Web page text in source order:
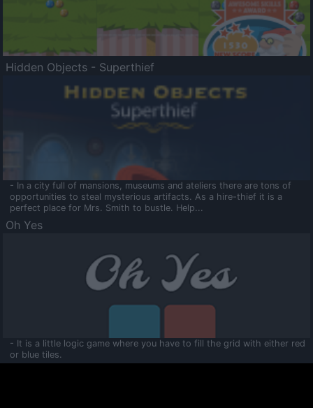
Hidden Objects - Superthief
- In a city full of mansions, museums and ateliers there are tons of
opportunities to steal mysterious artifacts. As a hire-thief it is a
perfect place for Mrs. Smith to bustle. Help...
Oh Yes
- It is a little logic game where you have to fill the grid with either red
or blue tiles.